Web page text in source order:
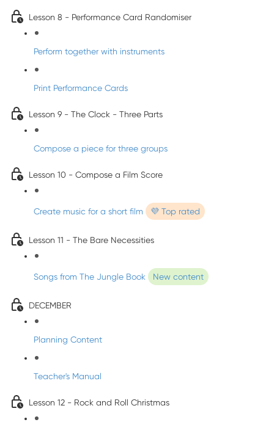
Lesson 8 - Performance Card Randomiser
Perform together with instruments
Print Performance Cards
Lesson 9 - The Clock - Three Parts
Compose a piece for three groups
Lesson 10 - Compose a Film Score
Create music for a short film 💜 Top rated
Lesson 11 - The Bare Necessities
Songs from The Jungle Book New content
DECEMBER
Planning Content
Teacher's Manual
Lesson 12 - Rock and Roll Christmas